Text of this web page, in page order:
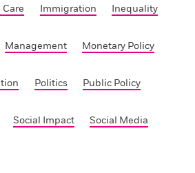
Immigration Inequality
Management Monetary Policy
Politics Public Policy
Social Impact Social Media